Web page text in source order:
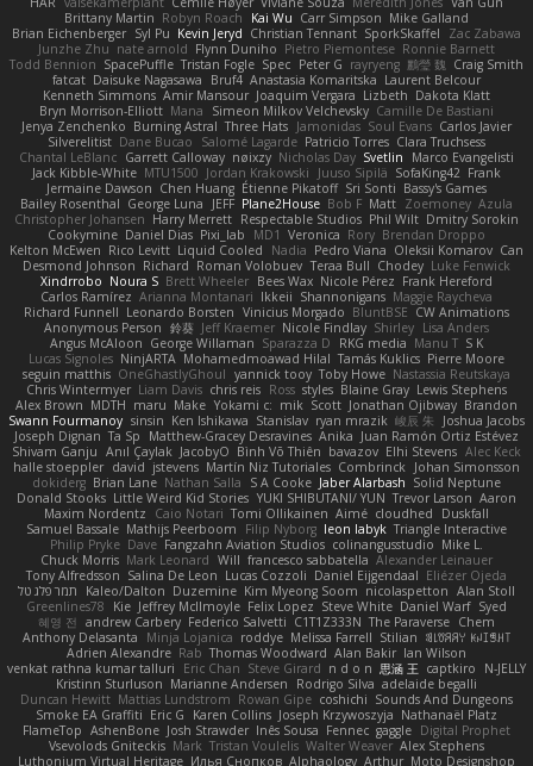
Brittany Martin Robyn Roach Kai Wu Carr Simpson Mike Galland
Brian Eichenberger Syl Pu Kevin Jeryd Christian Tennant SporkSkaffel
Zac Zabawa
Junzhe Zhu nate arnold Flynn Duniho Pietro Piemontese Ronnie Barnett
Todd Bennion SpacePuffle Tristan Fogle Spec Peter G rayryeng 鸝瑩 魏 Craig Smith
fatcat Daisuke Nagasawa Bruf4 Anastasia Komaritska Laurent Belcour
Kenneth Simmons Amir Mansour Joaquim Vergara Lizbeth Dakota Klatt
Bryn Morrison-Elliott Mana Simeon Milkov Velchevsky Camille De Bastiani
Jenya Zenchenko Burning Astral Three Hats Jamonidas Soul Evans Carlos Javier
Silverelitist Dane Bucao Salomé Lagarde Patricio Torres Clara Truchsess
Chantal LeBlanc Garrett Calloway nøixzy Nicholas Day Svetlin
Marco Evangelisti
Jack Kibble-White MTU1500 Jordan Krakowski Juuso Sipilä SofaKing42 Frank
Jermaine Dawson Chen Huang Étienne Pikatoff Sri Sonti Bassy's Games
Bailey Rosenthal George Luna JEFF Plane2House Bob F Matt Zoemoney Azula
Christopher Johansen Harry Merrett Respectable Studios Phil Wilt Dmitry Sorokin
Cookymine Daniel Dias Pixi_lab MD1 Veronica Rory Brendan Droppo
Kelton McEwen Rico Levitt Liquid Cooled Nadia Pedro Viana Oleksii Komarov Can
Desmond Johnson Richard Roman Volobuev Teraa Bull Chodey Luke Fenwick
Xindrrobo Noura S Brett Wheeler Bees Wax Nicole Pérez Frank Hereford
Carlos Ramírez Arianna Montanari Ikkeii Shannonigans Maggie Raycheva
Richard Funnell Leonardo Borsten Vinicius Morgado BluntBSE CW Animations
Anonymous Person 鈴葵 Jeff Kraemer Nicole Findlay Shirley Lisa Anders
Angus McAloon George Willaman Sparazza D RKG media Manu T S K
Lucas Signoles NinjARTA Mohamedmoawad Hilal Tamás Kuklics Pierre Moore
seguin matthis OneGhastlyGhoul yannick tooy Toby Howe Nastassia Reutskaya
Chris Wintermyer Liam Davis chris reis Ross styles Blaine Gray Lewis Stephens
Alex Brown MDTH maru Make Yokami c: mik Scott Jonathan Ojibway Brandon
Swann Fourmanoy sinsin Ken Ishikawa Stanislav ryan mrazik 峻辰 朱
Joshua Jacobs
Joseph Dignan Ta Sp Matthew-Gracey Desravines Anika Juan Ramón Ortiz Estévez
Shivam Ganju Anıl Çaylak JacobyO Bình Võ Thiên bavazov Elhi Stevens Alec Keck
halle stoeppler david jstevens Martín Niz Tutoriales Combrinck
Johan Simonsson
dokiderg Brian Lane Nathan Salla S A Cooke Jaber Alarbash Solid Neptune
Donald Stooks Little Weird Kid Stories YUKI SHIBUTANI/ YUN Trevor Larson Aaron
Maxim Nordentz
Caio Notari Tomi Ollikainen Aimé cloudhed
Duskfall
Samuel Bassale Mathijs Peerboom Filip Nyborg leon labyk Triangle Interactive
Philip Pryke Dave Fangzahn Aviation Studios colinangusstudio Mike L.
Chuck Morris Mark Leonard Will francesco sabbatella Alexander Leinauer
Tony Alfredsson Salina De Leon Lucas Cozzoli Daniel Eijgendaal Eliézer Ojeda
תמר פלג טל
Kaleo/Dalton Duzemine Kim Myeong Soom nicolaspetton Alan Stoll
Greenlines78
Kie Jeffrey McIlmoyle Felix Lopez Steve White Daniel Warf Syed
혜영 전 andrew Carbery Federico Salvetti C1T1Z333N The Paraverse Chem
Anthony Delasanta
Minja Lojanica roddye Melissa Farrell Stilian ꌃ꒒ꀎꋪꋪꌩ ꀘꈤꀤꁅꃅ꓄
Adrien Alexandre Rab Thomas Woodward Alan Bakir Ian Wilson
venkat rathna kumar talluri
Eric Chan Steve Girard n d o n 思涵 王 captkiro
N-JELLY
Kristinn Sturluson Marianne Andersen Rodrigo Silva adelaide begalli
Duncan Hewitt Mattias Lundstrom Rowan Gipe coshichi Sounds And Dungeons
Smoke EA Graffiti Eric G Karen Collins Joseph Krzywoszyja Nathanaël Platz
FlameTop AshenBone Josh Strawder Inês Sousa Fennec gaggle Digital Prophet
Vsevolods Gniteckis Mark Tristan Voulelis Walter Weaver Alex Stephens
Luthonium Virtual Heritage Илья Снопков Alphaology Arthur Moto Designshop